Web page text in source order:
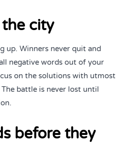
city
up. Winners never quit and
negative words out of your
on the solutions with utmost
battle is never lost until
before they